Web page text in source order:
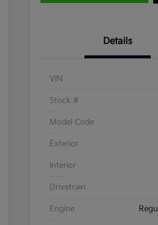
Details
VIN
Stock #
Model Code
Exterior
Interior
Drivetrain
Engine